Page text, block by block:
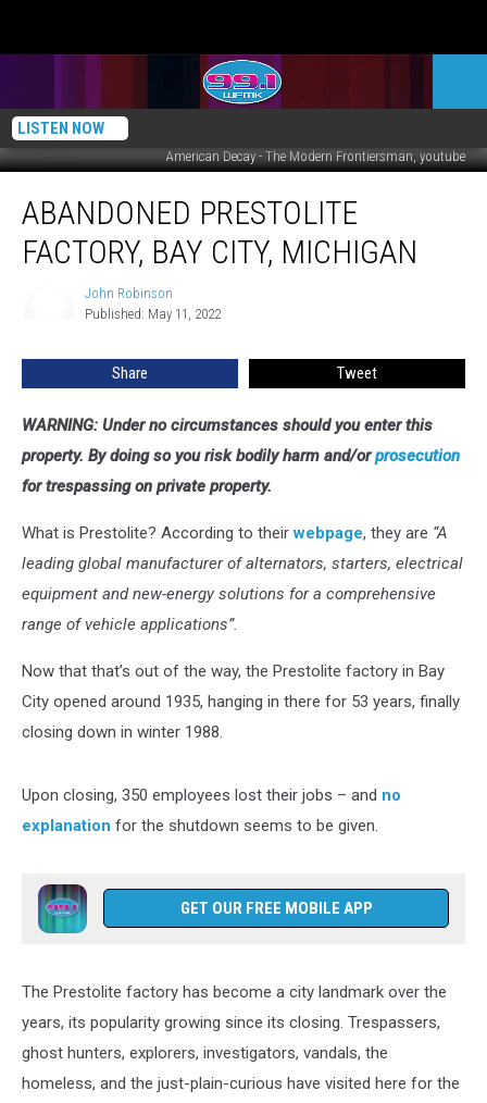
LISTEN NOW
American Decay - The Modern Frontiersman, youtube
Prestolite
Factory,
ABANDONED PRESTOLITE
FACTORY, BAY CITY, MICHIGAN
John Robinson
Published: May 11, 2022
Share Tweet
WARNING: Under no circumstances should you enter this
property. By doing so you risk bodily harm and/orprosecution
for trespassing on private property.
What is Prestolite? According to theirwebpage, they are “A
leading global manufacturer of alternators, starters, electrical
equipment and new-energy solutions for a comprehensive
range of vehicle applications”.
Now that that’s out of the way, the Prestolite factory in Bay
City opened around 1935, hanging in there for 53 years, finally
closing down in winter 1988.
Upon closing, 350 employees lost their jobs – and no
explanation for the shutdown seems to be given.
GET OUR FREE MOBILE APP
The Prestolite factory has become a city landmark over the
years, its popularity growing since its closing. Trespassers,
ghost hunters, explorers, investigators, vandals, the
homeless, and the just-plain-curious have visited here for the